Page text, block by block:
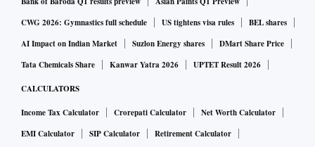
During the one-year period, almost 50 per cent of the active
largecap schemes have delivered higher returns than the
“With earnings growth back to a larger cross-section of
CWG 2026: Gymnastics full schedule
US tightens visa rules
BEL shares
AI Impact on Indian Market
Suzlon Energy shares
DMart Share Price
Tata Chemicals Share
Kanwar Yatra 2026 UPTET Result 2026
CALCULATORS
Income Tax Calculator Crorepati Calculator
Net Worth Calculator
EMI Calculator
SIP Calculator
Retirement Calculator